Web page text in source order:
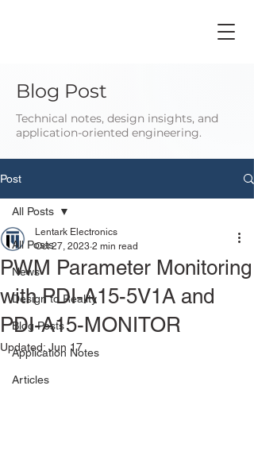
Blog Post
Technical notes, design insights, and
application-oriented engineering.
Post
All Posts
News
Design to Reality
Blog Posts
Application Notes
Articles
All Posts
PWM Parameter Monitoring
with PDI-A15-5V1A and
PDI-A15-MONITOR
Lentark Electronics
Oct 27, 2023 2 min read
Updated: Jun 17